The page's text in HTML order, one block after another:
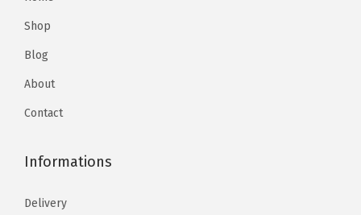
Shop
Blog
About
Contact
Informations
Delivery